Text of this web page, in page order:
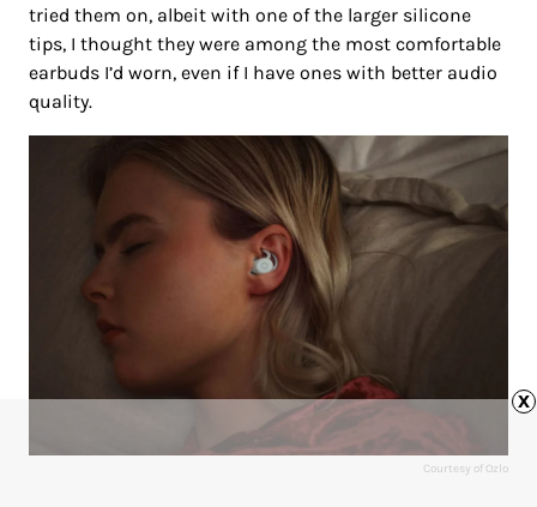
tried them on, albeit with one of the larger silicone
tips, I thought they were among the most comfortable
earbuds I’d worn, even if I have ones with better audio
quality.
Courtesy of Ozlo
x